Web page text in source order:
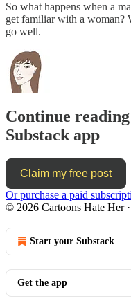
So what happens when a
get familiar with a woman?
go well.
Continue
Substack app
Claim my free post
Or purchase a paid
© 2026 Cartoons Hate Her·
Start your Substack
Get the app